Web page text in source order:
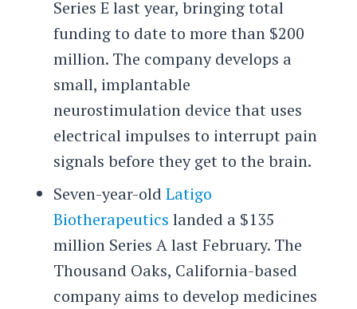
Series E last year, bringing total
funding to date to more than $200
million. The company develops a
small, implantable
neurostimulation device that uses
electrical impulses to interrupt pain
signals before they get to the brain.
Seven-year-old Latigo
Biotherapeutics landed a $135
million Series A last February. The
Thousand Oaks, California-based
company aims to develop medicines